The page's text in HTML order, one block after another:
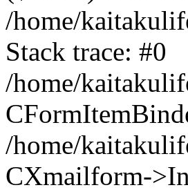
/home/
Stack trace: #0
/home/
/home/
CXmailform-